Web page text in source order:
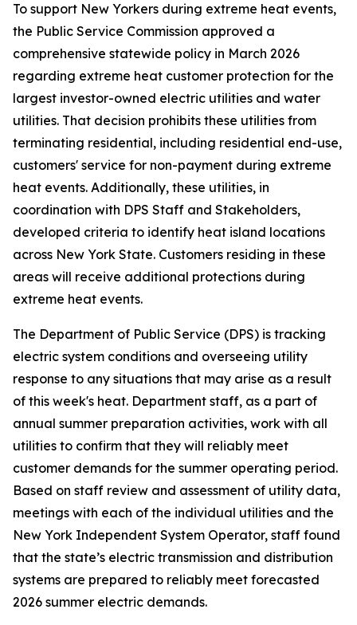
To support New Yorkers during extreme heat events,
the Public Service Commission approved a
comprehensive statewide policy in March 2026
regarding extreme heat customer protection for the
largest investor-owned electric utilities and water
utilities. That decision prohibits these utilities from
terminating residential, including residential end-use,
customers' service for non-payment during extreme
heat events. Additionally, these utilities, in
coordination with DPS Staff and Stakeholders,
developed criteria to identify heat island locations
across New York State. Customers residing in these
areas will receive additional protections during
extreme heat events.
The Department of Public Service (DPS) is tracking
electric system conditions and overseeing utility
response to any situations that may arise as a result
of this week's heat. Department staff, as a part of
annual summer preparation activities, work with all
utilities to confirm that they will reliably meet
customer demands for the summer operating period.
Based on staff review and assessment of utility data,
meetings with each of the individual utilities and the
New York Independent System Operator, staff found
that the state’s electric transmission and distribution
systems are prepared to reliably meet forecasted
2026 summer electric demands.